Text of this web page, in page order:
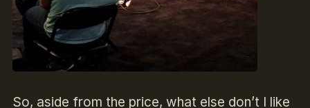
So, aside from the price, what else don’t I like